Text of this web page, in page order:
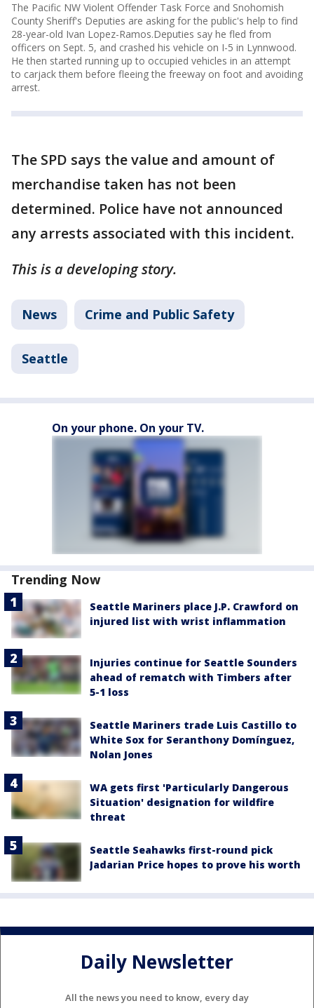
The Pacific NW Violent Offender Task Force and Snohomish
County Sheriff's Deputies are asking for the public's help to find
28-year-old Ivan Lopez-Ramos.Deputies say he fled from
officers on Sept. 5, and crashed his vehicle on I-5 in Lynnwood.
He then started running up to occupied vehicles in an attempt
to carjack them before fleeing the freeway on foot and avoiding
arrest.
The SPD says the value and amount of
merchandise taken has not been
determined. Police have not announced
any arrests associated with this incident.
This is a developing story.
News Crime and Public Safety
Seattle
On your phone. On your TV.
Trending Now
Seattle Mariners place J.P. Crawford on
injured list with wrist inflammation
Injuries continue for Seattle Sounders
ahead of rematch with Timbers after
5-1 loss
Seattle Mariners trade Luis Castillo to
White Sox for Seranthony Domínguez,
Nolan Jones
WA gets first 'Particularly Dangerous
Situation' designation for wildfire
threat
Seattle Seahawks first-round pick
Jadarian Price hopes to prove his worth
Daily Newsletter
All the news you need to know, every day